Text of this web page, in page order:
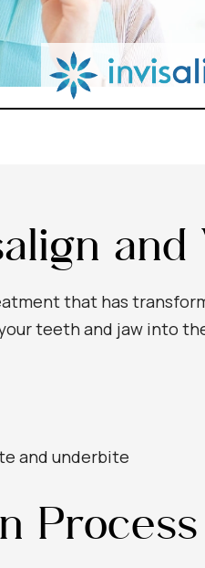
that has
teeth and jaw into
and underbite
Process